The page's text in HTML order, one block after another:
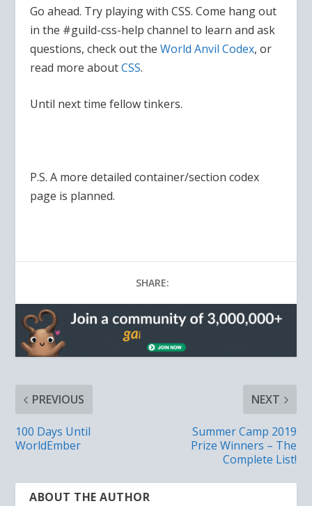
Go ahead. Try playing with CSS. Come hang out
in the #guild-css-help channel to learn and ask
questions, check out the World Anvil Codex, or
read more aboutCSS.
Until next time fellow tinkers.
P.S. A more detailed container/section codex
page is planned.
SHARE:
PREVIOUS
100 Days Until
WorldEmber
NEXT
Summer Camp 2019
Prize Winners – The
Complete List!
ABOUT THE AUTHOR